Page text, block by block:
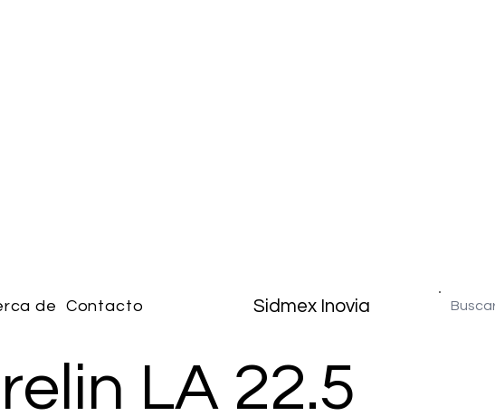
de Contacto Sidmex Inovia
LA 22.5